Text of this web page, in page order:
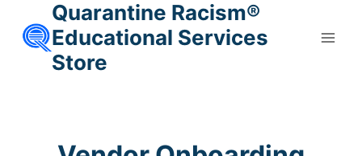
content
Quarantine Racism®
Educational Services
Store